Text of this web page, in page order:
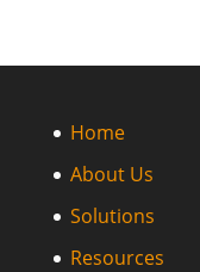
Home
About Us
Solutions
Resources